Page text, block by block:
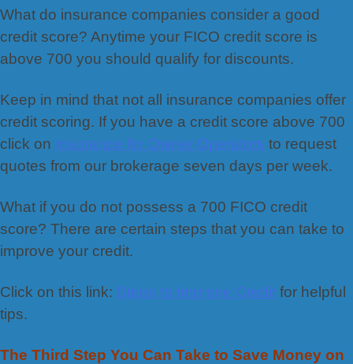
What do insurance companies consider a good
credit score? Anytime your FICO credit score is
above 700 you should qualify for discounts.
Keep in mind that not all insurance companies offer
credit scoring. If you have a credit score above 700
click on Insurance for Owner Operators to request
quotes from our brokerage seven days per week.
What if you do not possess a 700 FICO credit
score? There are certain steps that you can take to
improve your credit.
Click on this link: Steps to Improve Credit for helpful
tips.
The Third Step You Can Take to Save Money on